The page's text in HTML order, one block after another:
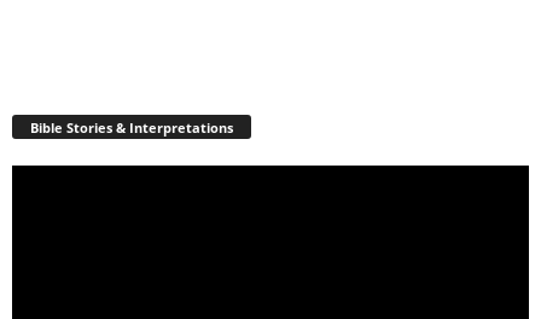
Bible Stories & Interpretations